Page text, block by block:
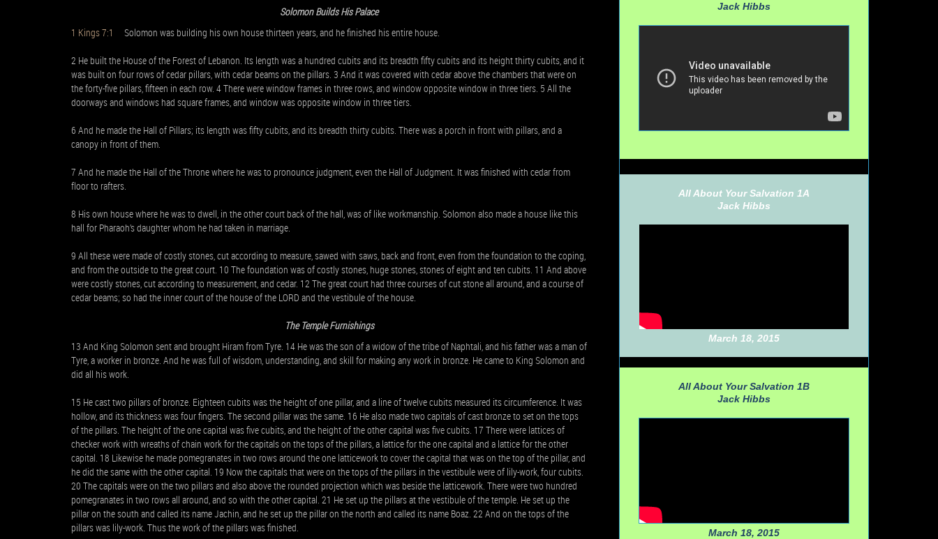
Solomon Builds His Palace
1 Kings 7:1
Solomon was building his own house thirteen years, and he finished his entire house.
2 He built the House of the Forest of Lebanon. Its length was a hundred cubits and its breadth fifty cubits and its height thirty cubits, and it
was built on four rows of cedar pillars, with cedar beams on the pillars. 3 And it was covered with cedar above the chambers that were on
the forty-five pillars, fifteen in each row. 4 There were window frames in three rows, and window opposite window in three tiers. 5 All the
doorways and windows had square frames, and window was opposite window in three tiers.
6 And he made the Hall of Pillars; its length was fifty cubits, and its breadth thirty cubits. There was a porch in front with pillars, and a
canopy in front of them.
7 And he made the Hall of the Throne where he was to pronounce judgment, even the Hall of Judgment. It was finished with cedar from
floor to rafters.
8 His own house where he was to dwell, in the other court back of the hall, was of like workmanship. Solomon also made a house like this
hall for Pharaoh’s daughter whom he had taken in marriage.
9 All these were made of costly stones, cut according to measure, sawed with saws, back and front, even from the foundation to the coping,
and from the outside to the great court. 10 The foundation was of costly stones, huge stones, stones of eight and ten cubits. 11 And above
were costly stones, cut according to measurement, and cedar. 12 The great court had three courses of cut stone all around, and a course of
cedar beams; so had the inner court of the house of the LORD and the vestibule of the house.
The Temple Furnishings
13 And King Solomon sent and brought Hiram from Tyre. 14 He was the son of a widow of the tribe of Naphtali, and his father was a man of
Tyre, a worker in bronze. And he was full of wisdom, understanding, and skill for making any work in bronze. He came to King Solomon and
did all his work.
15 He cast two pillars of bronze. Eighteen cubits was the height of one pillar, and a line of twelve cubits measured its circumference. It was
hollow, and its thickness was four fingers. The second pillar was the same. 16 He also made two capitals of cast bronze to set on the tops
of the pillars. The height of the one capital was five cubits, and the height of the other capital was five cubits. 17 There were lattices of
checker work with wreaths of chain work for the capitals on the tops of the pillars, a lattice for the one capital and a lattice for the other
capital. 18 Likewise he made pomegranates in two rows around the one latticework to cover the capital that was on the top of the pillar, and
he did the same with the other capital. 19 Now the capitals that were on the tops of the pillars in the vestibule were of lily-work, four cubits.
20 The capitals were on the two pillars and also above the rounded projection which was beside the latticework. There were two hundred
pomegranates in two rows all around, and so with the other capital. 21 He set up the pillars at the vestibule of the temple. He set up the
pillar on the south and called its name Jachin, and he set up the pillar on the north and called its name Boaz. 22 And on the tops of the
pillars was lily-work. Thus the work of the pillars was finished.
Jack Hibbs
All About Your Salvation 1A
Jack Hibbs
March 18, 2015
All About Your Salvation 1B
Jack Hibbs
March 18, 2015